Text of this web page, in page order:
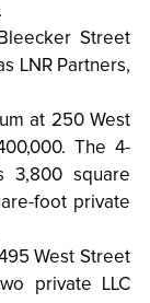
Street
LNR Partners,
at 250 West
The 4-
3,800 square
foot private
West Street
private LLC